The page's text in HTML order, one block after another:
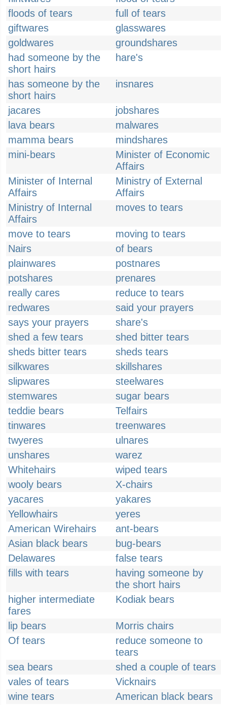
floods of tears
full of tears
giftwares
glasswares
goldwares
groundshares
had someone by the
short hairs
hare's
has someone by the
short hairs
insnares
jacares
jobshares
lava bears
malwares
mamma bears
mindshares
mini-bears
Minister of Economic
Affairs
Minister of Internal
Affairs
Ministry of External
Affairs
Ministry of Internal
Affairs
moves to tears
move to tears
moving to tears
Nairs
of bears
plainwares
postnares
potshares
prenares
really cares
reduce to tears
redwares
said your prayers
says your prayers
share's
shed a few tears
shed bitter tears
sheds bitter tears
sheds tears
silkwares
skillshares
slipwares
steelwares
stemwares
sugar bears
teddie bears
Telfairs
tinwares
treenwares
twyeres
ulnares
unshares
warez
Whitehairs
wiped tears
wooly bears
X-chairs
yacares
yakares
Yellowhairs
yeres
American Wirehairs
ant-bears
Asian black bears
bug-bears
Delawares
false tears
fills with tears
having someone by
the short hairs
higher intermediate
fares
Kodiak bears
lip bears
Morris chairs
Of tears
reduce someone to
tears
sea bears
shed a couple of tears
vales of tears
Vicknairs
wine tears
American black bears